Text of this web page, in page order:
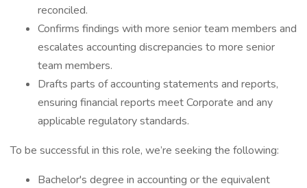
reconciled.
Confirms findings with more senior team members and
escalates accounting discrepancies to more senior
team members.
Drafts parts of accounting statements and reports,
ensuring financial reports meet Corporate and any
applicable regulatory standards.
To be successful in this role, we’re seeking the following:
Bachelor's degree in accounting or the equivalent